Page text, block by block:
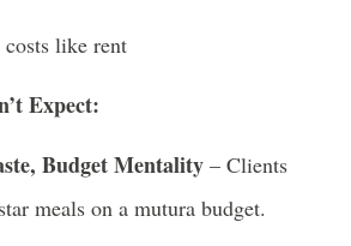
costs like rent
Expect:
Budget Mentality – Clients
meals on a mutura budget.